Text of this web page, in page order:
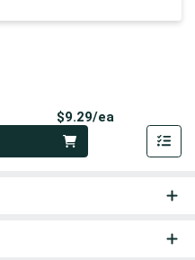
$9.29/ea